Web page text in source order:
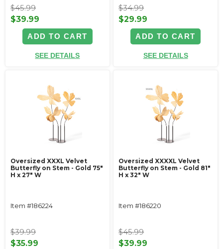
$45.99
$39.99
ADD TO CART
SEE DETAILS
$34.99
$29.99
ADD TO CART
SEE DETAILS
Oversized XXXL Velvet
Butterfly on Stem - Gold 75"
H x 27" W
Item #186224
$39.99
$35.99
Oversized XXXXL Velvet
Butterfly on Stem - Gold 81"
H x 32" W
Item #186220
$45.99
$39.99